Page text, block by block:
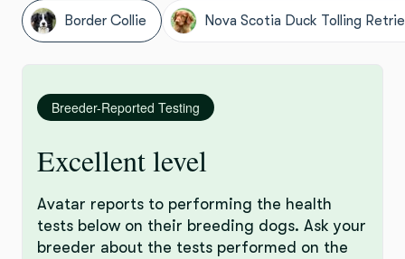
Border Collie Nova Scotia Duck Tolling
Breeder-Reported Testing
Excellent level
Avatar reports to performing the health
tests below on their breeding dogs. Ask your
breeder about the tests performed on the